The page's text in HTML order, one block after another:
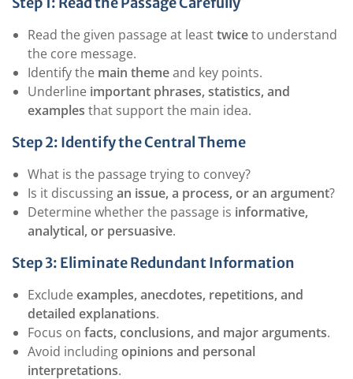
Read the given passage at leasttwiceto understand
the core message.
Identify the main themeand key points.
Underline important phrases, statistics, and
examples that support the main idea.
Step 2: Identify the Central Theme
What is the passage trying to convey?
Is it discussingan issue, a process, or an argument?
Determine whether the passage is informative,
analytical, or persuasive.
Step 3: Eliminate Redundant Information
Excludeexamples, anecdotes, repetitions, and
detailed explanations.
Focus on facts, conclusions, and major arguments.
Avoid includingopinions and personal
interpretations.